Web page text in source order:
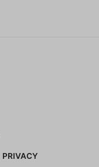
PRIVACY